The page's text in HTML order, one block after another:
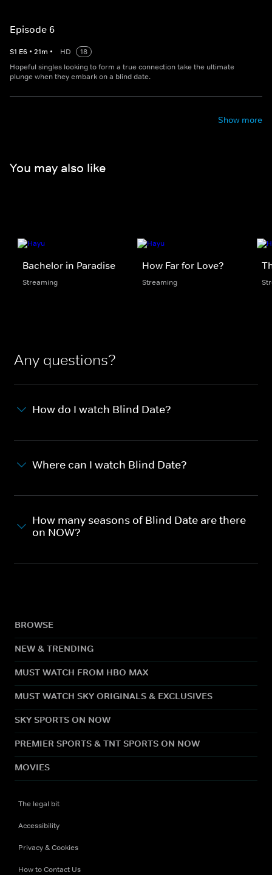
Episode 6
S1 E6 • 21m • HD
18
Hopeful singles looking to form a true connection take the ultimate
plunge when they embark on a blind date.
Show more
You may also like
Bachelor in Paradise
Streaming
How Far for Love?
Streaming
Any questions?
How do I watch Blind Date?
Where can I watch Blind Date?
How many seasons of Blind Date are there
on NOW?
BROWSE
NEW & TRENDING
MUST WATCH FROM HBO MAX
MUST WATCH SKY ORIGINALS & EXCLUSIVES
SKY SPORTS ON NOW
PREMIER SPORTS & TNT SPORTS ON NOW
MOVIES
The legal bit
Accessibility
Privacy & Cookies
How to Contact Us